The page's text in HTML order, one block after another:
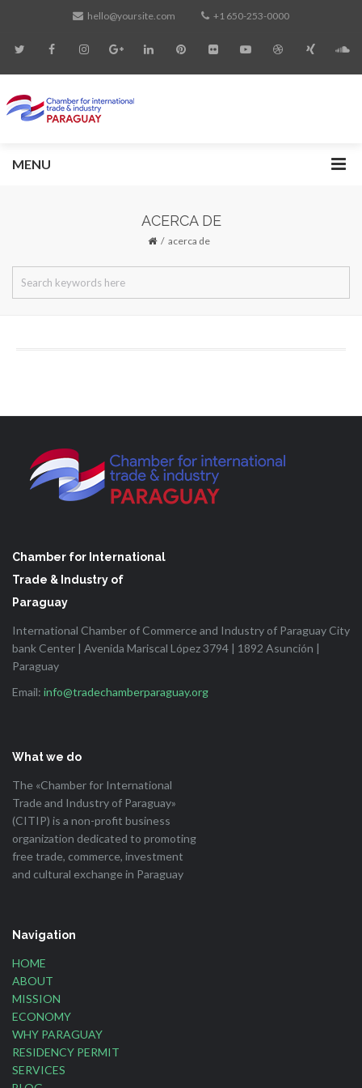
hello@yoursite.com +1 650-253-0000
MENU
ACERCA DE
acerca de
Chamber for International
Trade & Industry of
Paraguay
International Chamber of Commerce and Industry of Paraguay City
bank Center | Avenida Mariscal López 3794 | 1892 Asunción |
Paraguay
Email: info@tradechamberparaguay.org
What we do
The «Chamber for International
Trade and Industry of Paraguay»
(CITIP) is a non-profit business
organization dedicated to promoting
free trade, commerce, investment
and cultural exchange in Paraguay
Navigation
HOME
ABOUT
MISSION
ECONOMY
WHY PARAGUAY
RESIDENCY PERMIT
SERVICES